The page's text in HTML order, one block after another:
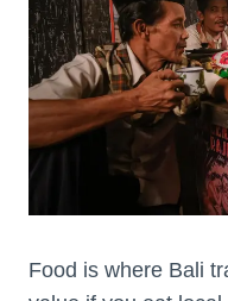
Food is where Bali